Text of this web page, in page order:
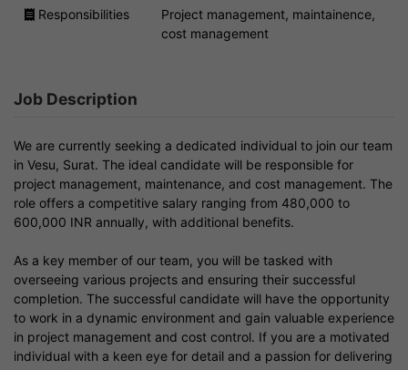
Responsibilities
Project management, maintainence,
cost management
Job Description
We are currently seeking a dedicated individual to join our team
in Vesu, Surat. The ideal candidate will be responsible for
project management, maintenance, and cost management. The
role offers a competitive salary ranging from 480,000 to
600,000 INR annually, with additional benefits.
As a key member of our team, you will be tasked with
overseeing various projects and ensuring their successful
completion. The successful candidate will have the opportunity
to work in a dynamic environment and gain valuable experience
in project management and cost control. If you are a motivated
individual with a keen eye for detail and a passion for delivering